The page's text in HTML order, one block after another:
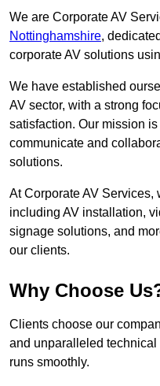
We are Corporate AV
Nottinghamshire,
corporate AV solutions
We have established
AV sector, with a strong
satisfaction. Our mission
communicate and
solutions.
At Corporate AV Services,
including AV installation,
signage solutions, and
our clients.
Why Choose
Clients choose our
and unparalleled
runs smoothly.